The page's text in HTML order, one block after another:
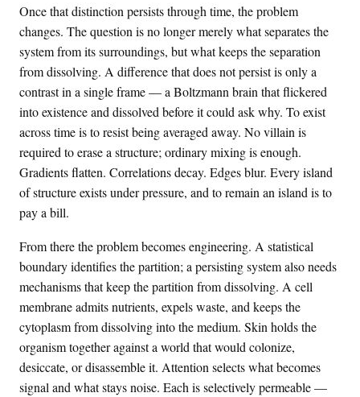
Once that distinction persists through time, the problem
changes. The question is no longer merely what separates the
system from its surroundings, but what keeps the separation
from dissolving. A difference that does not persist is only a
contrast in a single frame — a Boltzmann brain that flickered
into existence and dissolved before it could ask why. To exist
across time is to resist being averaged away. No villain is
required to erase a structure; ordinary mixing is enough.
Gradients flatten. Correlations decay. Edges blur. Every island
of structure exists under pressure, and to remain an island is to
pay a bill.
From there the problem becomes engineering. A statistical
boundary identifies the partition; a persisting system also needs
mechanisms that keep the partition from dissolving. A cell
membrane admits nutrients, expels waste, and keeps the
cytoplasm from dissolving into the medium. Skin holds the
organism together against a world that would colonize,
desiccate, or disassemble it. Attention selects what becomes
signal and what stays noise. Each is selectively permeable —